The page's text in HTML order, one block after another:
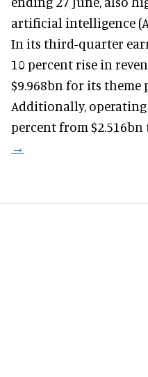
artificial intelligence
In its third-quarter
10 percent rise in
$9.968bn for its theme
Additionally, operating
percent from $2.516bn